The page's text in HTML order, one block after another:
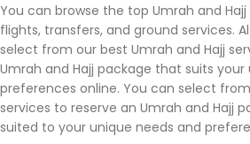
You can browse the top Umrah and
flights, transfers, and ground services.
select from our best Umrah and Hajj
Umrah and Hajj package that suits your
preferences online. You can select
services to reserve an Umrah and Hajj
suited to your unique needs and